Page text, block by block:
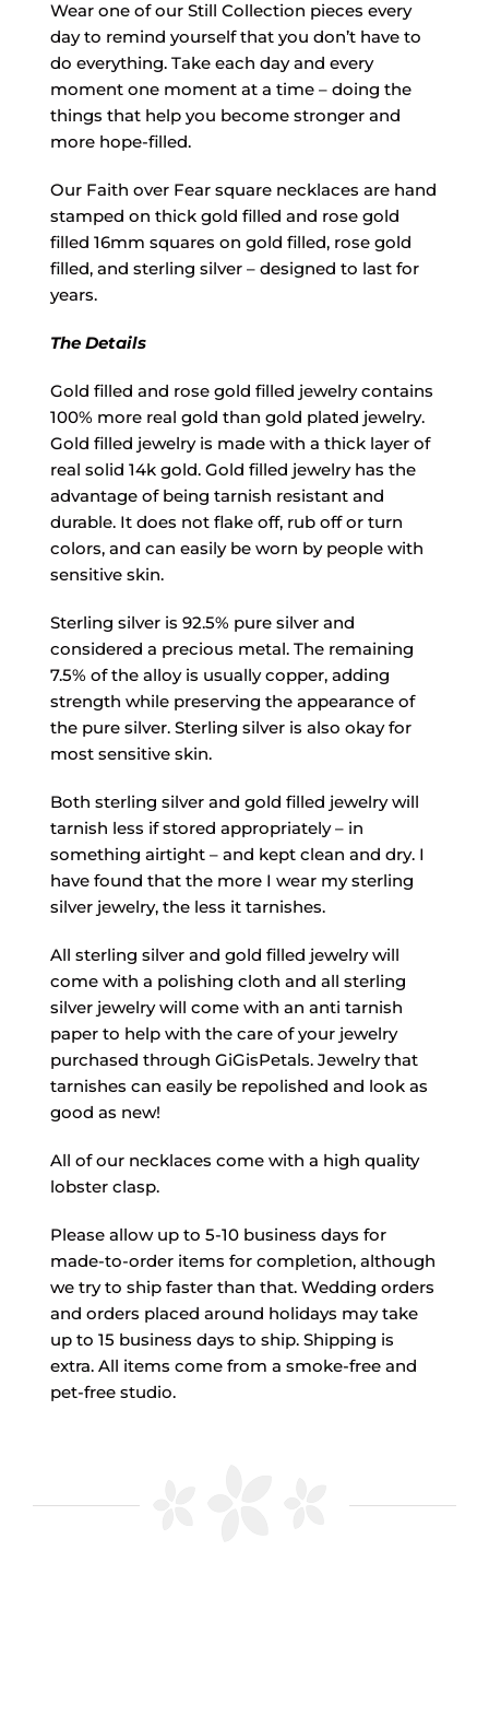
Wear one of our Still Collection pieces every
day to remind yourself that you don’t have to
do everything. Take each day and every
moment one moment at a time – doing the
things that help you become stronger and
more hope-filled.
Our Faith over Fear square necklaces are hand
stamped on thick gold filled and rose gold
filled 16mm squares on gold filled, rose gold
filled, and sterling silver – designed to last for
years.
The Details
Gold filled and rose gold filled jewelry contains
100% more real gold than gold plated jewelry.
Gold filled jewelry is made with a thick layer of
real solid 14k gold. Gold filled jewelry has the
advantage of being tarnish resistant and
durable. It does not flake off, rub off or turn
colors, and can easily be worn by people with
sensitive skin.
Sterling silver is 92.5% pure silver and
considered a precious metal. The remaining
7.5% of the alloy is usually copper, adding
strength while preserving the appearance of
the pure silver. Sterling silver is also okay for
most sensitive skin.
Both sterling silver and gold filled jewelry will
tarnish less if stored appropriately – in
something airtight – and kept clean and dry. I
have found that the more I wear my sterling
silver jewelry, the less it tarnishes.
All sterling silver and gold filled jewelry will
come with a polishing cloth and all sterling
silver jewelry will come with an anti tarnish
paper to help with the care of your jewelry
purchased through GiGisPetals. Jewelry that
tarnishes can easily be repolished and look as
good as new!
All of our necklaces come with a high quality
lobster clasp.
Please allow up to 5-10 business days for
made-to-order items for completion, although
we try to ship faster than that. Wedding orders
and orders placed around holidays may take
up to 15 business days to ship. Shipping is
extra. All items come from a smoke-free and
pet-free studio.